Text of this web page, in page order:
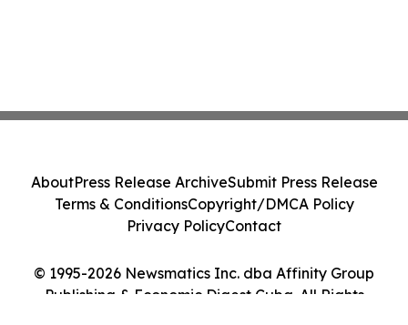
© 1995-2026 Newsmatics Inc. dba Affinity Group
Publishing & Economic Digest Cuba. All Rights
AboutPress Release ArchiveSubmit Press Release
Terms & ConditionsCopyright/DMCA Policy
Privacy PolicyContact